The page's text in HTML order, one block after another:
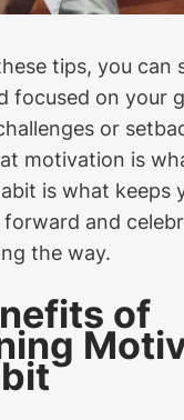
tips, you can
focused on your
or
motivation is
is what keeps
forward and
the way.
of